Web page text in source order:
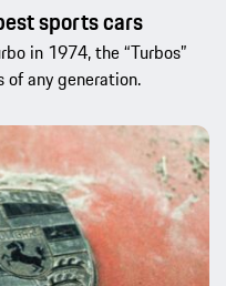
sports cars
in 1974, the “Turbos”
any generation.